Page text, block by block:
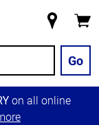
Store
Go
on all online